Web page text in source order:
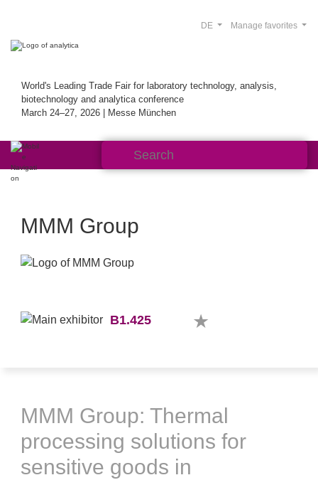
World's Leading Trade Fair for laboratory technology, analysis,
biotechnology and analytica conference
March 24–27, 2026 | Messe München
Manage favorites
DE
MMM Group
B1.425
MMM Group: Thermal
processing solutions for
sensitive goods in